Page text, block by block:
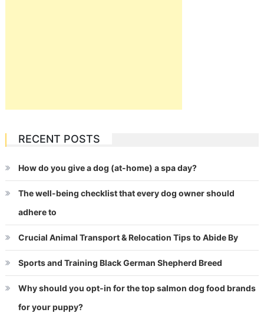
RECENT POSTS
How do you give a dog (at-home) a spa day?
The well-being checklist that every dog owner should
adhere to
Crucial Animal Transport & Relocation Tips to Abide By
Sports and Training Black German Shepherd Breed
Why should you opt-in for the top salmon dog food brands
for your puppy?